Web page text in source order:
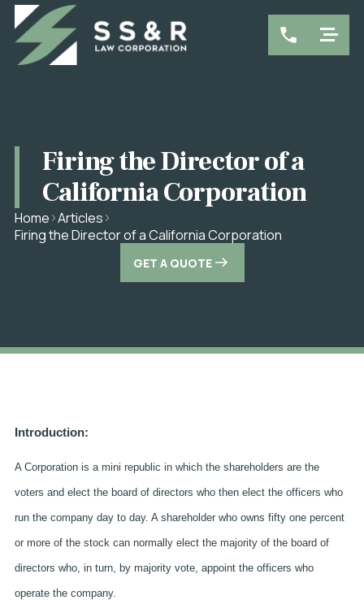
Firing the Director of a
California Corporation
Home Articles
Firing the Director of a California Corporation
GET A QUOTE
Introduction:
A Corporation is a mini republic in which the shareholders are the
voters and elect the board of directors who then elect the officers who
run the company day to day. A shareholder who owns fifty one percent
or more of the stock can normally elect the majority of the board of
directors who, in turn, by majority vote, appoint the officers who
operate the company.